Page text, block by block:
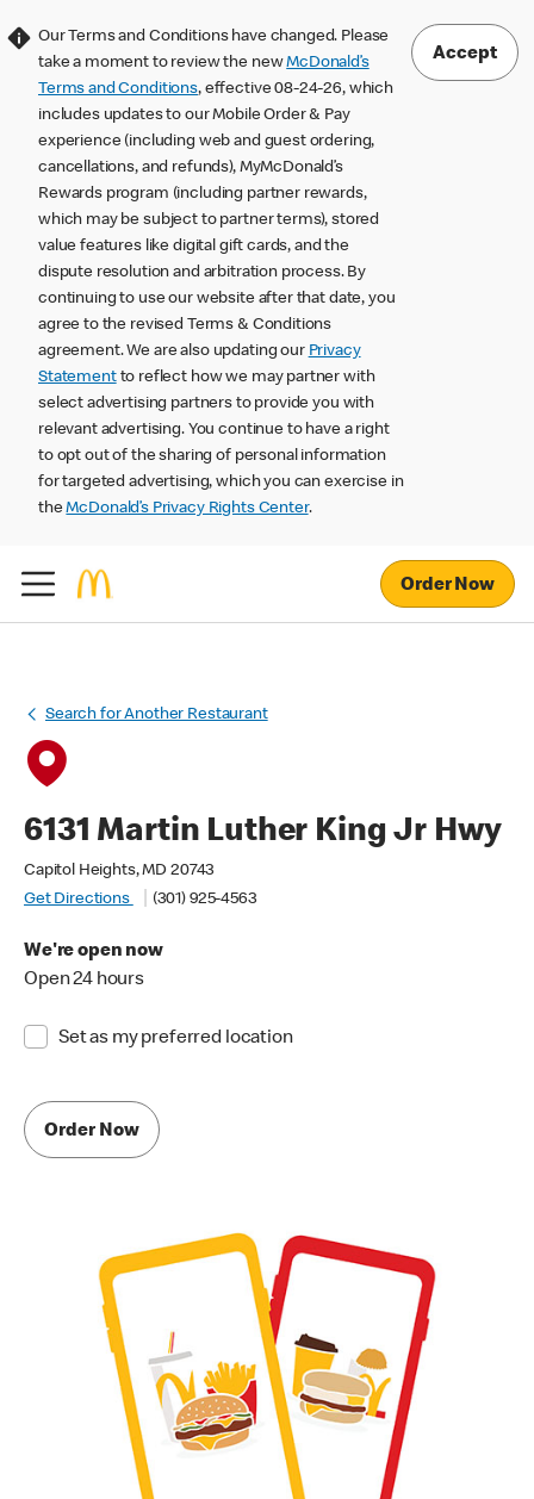
Our Terms and Conditions have changed. Please
take a moment to review the newMcDonald’s
Terms and Conditions, effective 08-24-26, which
includes updates to our Mobile Order & Pay
experience (including web and guest ordering,
cancellations, and refunds), MyMcDonald’s
Rewards program (including partner rewards,
which may be subject to partner terms), stored
value features like digital gift cards, and the
dispute resolution and arbitration process. By
continuing to use our website after that date, you
agree to the revised Terms & Conditions
agreement. We are also updating our Privacy
Statementto reflect how we may partner with
select advertising partners to provide you with
relevant advertising. You continue to have a right
to opt out of the sharing of personal information
for targeted advertising, which you can exercise in
theMcDonald’s Privacy Rights Center.
Accept
Order Now
Search for Another Restaurant
6131 Martin Luther King Jr Hwy
Capitol Heights, MD 20743
Get Directions
(301) 925-4563
We're open now
Open 24 hours
Set as my preferred location
Order Now